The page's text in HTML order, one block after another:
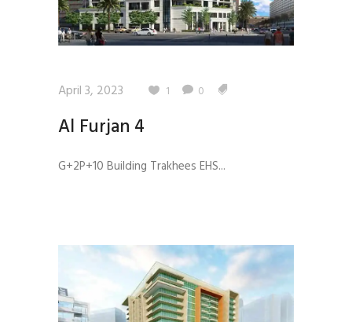
April 3, 2023 1 0
Al Furjan 4
G+2P+10 Building Trakhees EHS...